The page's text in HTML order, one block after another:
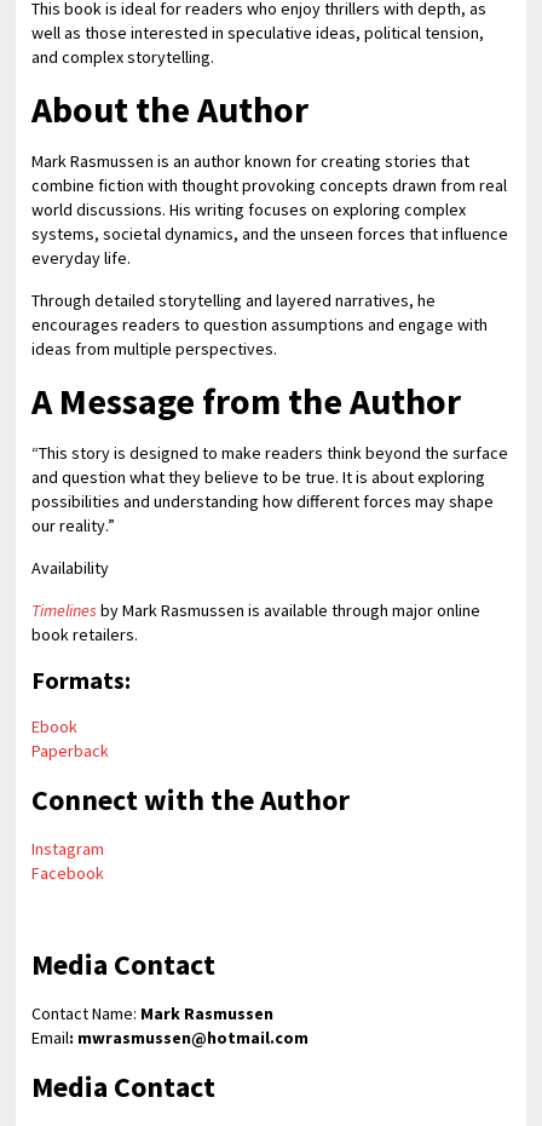
This book is ideal for readers who enjoy thrillers with depth, as
well as those interested in speculative ideas, political tension,
and complex storytelling.
About the Author
Mark Rasmussen is an author known for creating stories that
combine fiction with thought provoking concepts drawn from real
world discussions. His writing focuses on exploring complex
systems, societal dynamics, and the unseen forces that influence
everyday life.
Through detailed storytelling and layered narratives, he
encourages readers to question assumptions and engage with
ideas from multiple perspectives.
A Message from the Author
“This story is designed to make readers think beyond the surface
and question what they believe to be true. It is about exploring
possibilities and understanding how different forces may shape
our reality.”
Availability
Timelines by Mark Rasmussen is available through major online
book retailers.
Formats:
Ebook
Paperback
Connect with the Author
Instagram
Facebook
Media Contact
Contact Name: Mark Rasmussen
Email: mwrasmussen@hotmail.com
Media Contact